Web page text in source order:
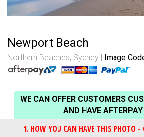
Newport Beach
Northern Beaches, Sydney Image
WE CAN OFFER CUSTOMERS
AND HAVE AFTERPAY